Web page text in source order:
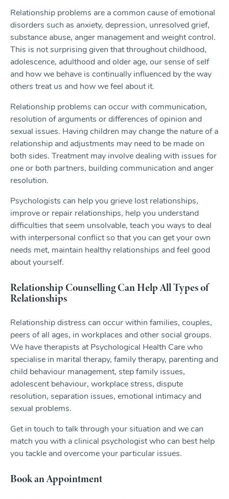
Relationship problems are a common cause of emotional
disorders such as anxiety, depression, unresolved grief,
substance abuse, anger management and weight control.
This is not surprising given that throughout childhood,
adolescence, adulthood and older age, our sense of self
and how we behave is continually influenced by the way
others treat us and how we feel about it.
Relationship problems can occur with communication,
resolution of arguments or differences of opinion and
sexual issues. Having children may change the nature of a
relationship and adjustments may need to be made on
both sides. Treatment may involve dealing with issues for
one or both partners, building communication and anger
resolution.
Psychologists can help you grieve lost relationships,
improve or repair relationships, help you understand
difficulties that seem unsolvable, teach you ways to deal
with interpersonal conflict so that you can get your own
needs met, maintain healthy relationships and feel good
about yourself.
Relationship Counselling Can Help All Types of
Relationships
Relationship distress can occur within families, couples,
peers of all ages, in workplaces and other social groups.
We have therapists at Psychological Health Care who
specialise in marital therapy, family therapy, parenting and
child behaviour management, step family issues,
adolescent behaviour, workplace stress, dispute
resolution, separation issues, emotional intimacy and
sexual problems.
Get in touch to talk through your situation and we can
match you with a clinical psychologist who can best help
you tackle and overcome your particular issues.
Book an Appointment